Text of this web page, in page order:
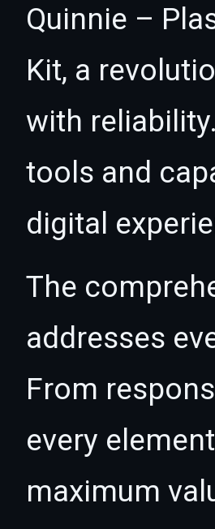
Quinnie –
Kit, a
with
tools and
digital
The
addresses
From
every
maximum